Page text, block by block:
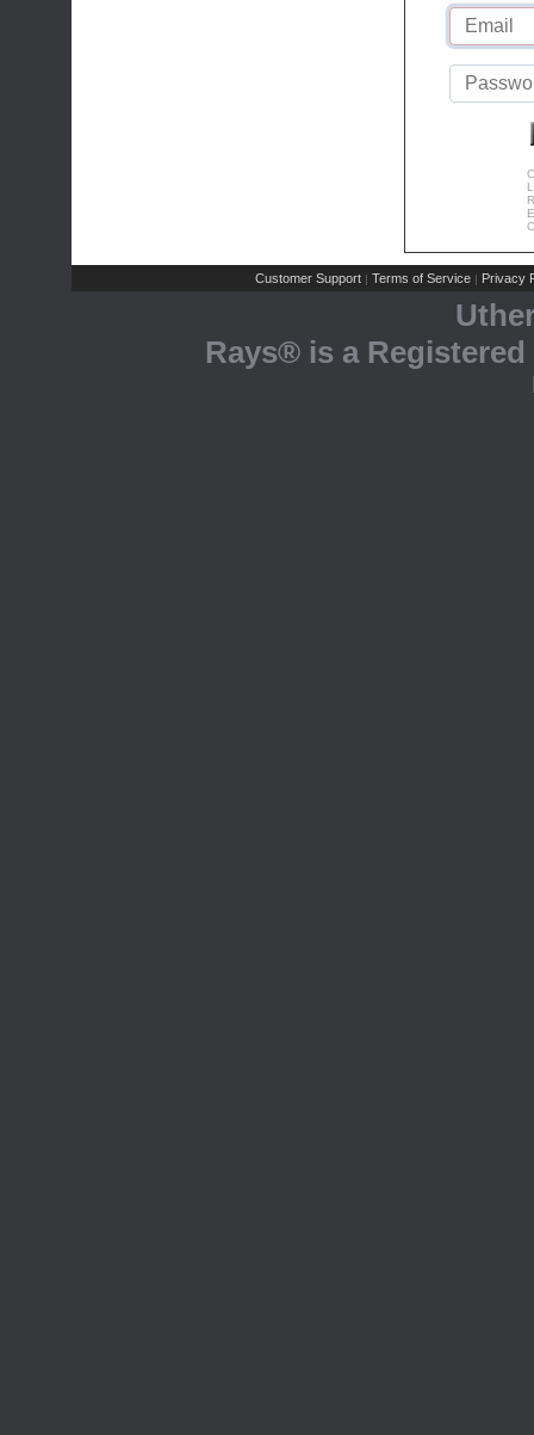
Customer Support | Terms of Service | Privacy
Rays® is a